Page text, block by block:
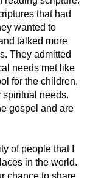
that had
wanted to
talked more
They admitted
needs met like
for the children,
spiritual needs.
gospel and are
of people that I
in the world.
chance to share